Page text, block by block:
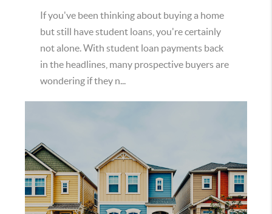
If you've been thinking about buying a home
but still have student loans, you're certainly
not alone. With student loan payments back
in the headlines, many prospective buyers are
wondering if they n...